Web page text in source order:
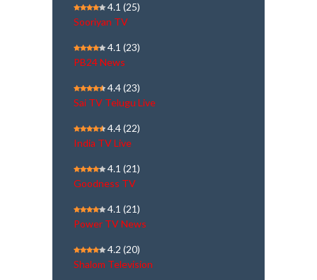
4.1 (25)
Sooriyan TV
4.1 (23)
PB24 News
4.4(23)
Sai TV Telugu Live
4.4(22)
India TV Live
4.1 (21)
Goodness TV
4.1 (21)
Power TV News
4.2 (20)
Shalom Television